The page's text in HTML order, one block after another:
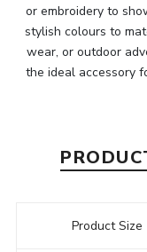
or embroidery to
stylish colours to
wear, or outdoor
the ideal accessory
Product Size